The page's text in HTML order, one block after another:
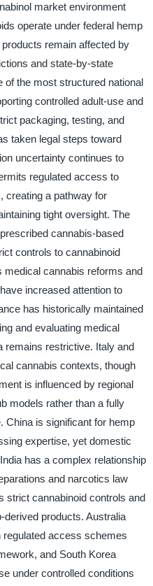
market environment
operate under federal hemp
remain affected by
and state-by-state
of the most structured national
controlled adult-use and
packaging, testing, and
taken legal steps toward
uncertainty continues to
regulated access to
creating a pathway for
tight oversight. The
cannabis-based
controls to cannabinoid
medical cannabis reforms and
increased attention to
has historically maintained
and evaluating medical
remains restrictive. Italy and
cannabis contexts, though
is influenced by regional
models rather than a fully
China is significant for hemp
expertise, yet domestic
has a complex relationship
and narcotics law
strict cannabinoid controls and
products. Australia
access schemes
and South Korea
under controlled conditions